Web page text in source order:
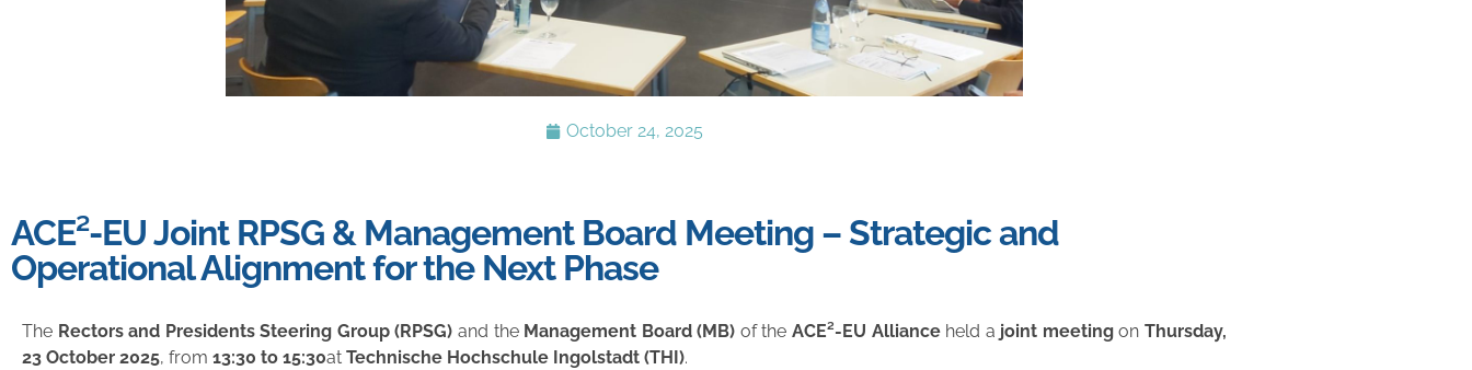
October 24, 2025
ACE²-EU Joint RPSG & Management Board Meeting – Strategic and
Operational Alignment for the Next Phase
The Rectors and Presidents Steering Group (RPSG) and the Management Board (MB) of theACE²-EU Allianceheld a joint meetingonThursday,
23 October 2025, from 13:30 to 15:30at Technische Hochschule Ingolstadt (THI).